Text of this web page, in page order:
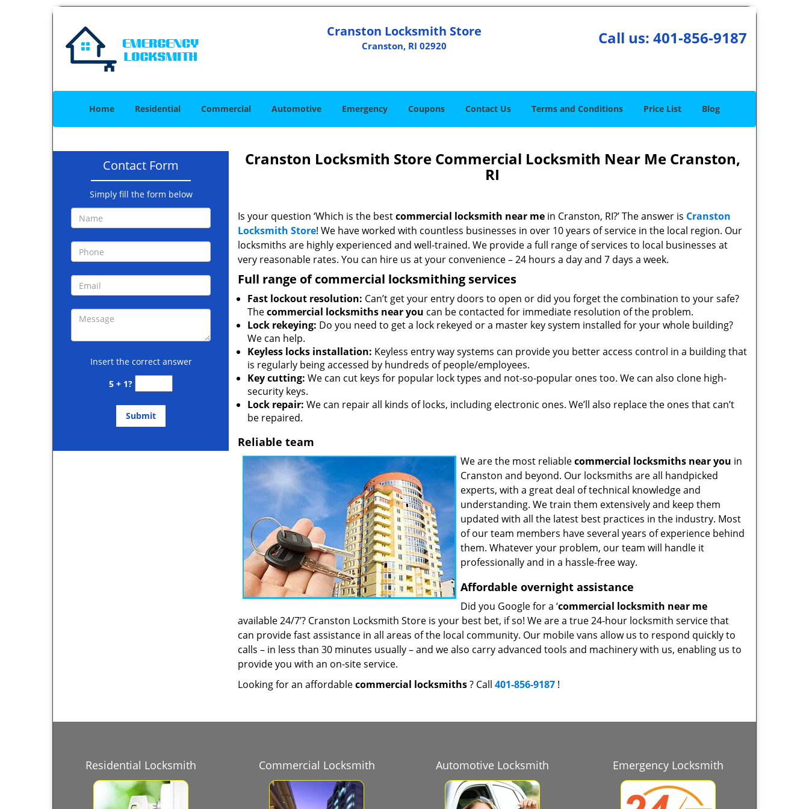
Cranston Locksmith Store
Cranston, RI 02920 Call us: 401-856-9187
Home Residential Commercial Automotive Emergency Coupons Contact Us Terms and Conditions Price List Blog
Contact Form
Simply fill the form below
Insert the correct answer
5 + 1?
Cranston Locksmith Store Commercial Locksmith Near Me Cranston,
RI
Is your question ‘Which is the bestcommercial locksmith near me in Cranston, RI?’ The answer is Cranston
Locksmith Store! We have worked with countless businesses in over 10 years of service in the local region. Our
locksmiths are highly experienced and well-trained. We provide a full range of services to local businesses at
very reasonable rates. You can hire us at your convenience – 24 hours a day and 7 days a week.
Full range of commercial locksmithing services
Fast lockout resolution: Can’t get your entry doors to open or did you forget the combination to your safe?
Thecommercial locksmiths near you can be contacted for immediate resolution of the problem.
Lock rekeying: Do you need to get a lock rekeyed or a master key system installed for your whole building?
We can help.
Keyless locks installation: Keyless entry way systems can provide you better access control in a building that
is regularly being accessed by hundreds of people/employees.
Key cutting: We can cut keys for popular lock types and not-so-popular ones too. We can also clone high-
security keys.
Lock repair: We can repair all kinds of locks, including electronic ones. We’ll also replace the ones that can’t
be repaired.
Reliable team
We are the most reliablecommercial locksmiths near you in
Cranston and beyond. Our locksmiths are all handpicked
experts, with a great deal of technical knowledge and
understanding. We train them extensively and keep them
updated with all the latest best practices in the industry. Most
of our team members have several years of experience behind
them. Whatever your problem, our team will handle it
professionally and in a hassle-free way.
Affordable overnight assistance
Did you Google for a ‘commercial locksmith near me
available 24/7’? Cranston Locksmith Store is your best bet, if so! We are a true 24-hour locksmith service that
can provide fast assistance in all areas of the local community. Our mobile vans allow us to respond quickly to
calls – in less than 30 minutes usually – and we also carry advanced tools and machinery with us, enabling us to
provide you with an on-site service.
Looking for an affordablecommercial locksmiths? Call 401-856-9187 !
Residential Locksmith Commercial Locksmith Automotive Locksmith Emergency Locksmith